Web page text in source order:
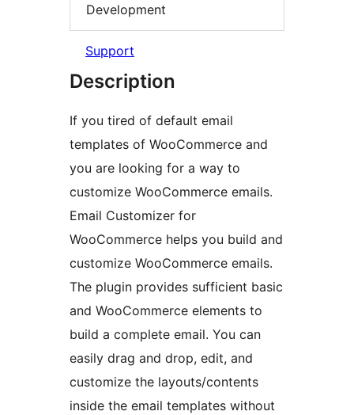
Development
Support
Description
If you tired of default email
templates of WooCommerce and
you are looking for a way to
customize WooCommerce emails.
Email Customizer for
WooCommerce helps you build and
customize WooCommerce emails.
The plugin provides sufficient basic
and WooCommerce elements to
build a complete email. You can
easily drag and drop, edit, and
customize the layouts/contents
inside the email templates without